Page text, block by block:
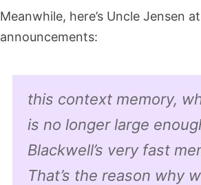
Meanwhile, here’s Uncle Jensen
announcements:
this context memory,
is no longer large
Blackwell’s very fast
That’s the reason why